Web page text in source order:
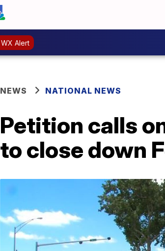
WX Alert
NEWS NATIONAL NEWS
Petition calls
to close down